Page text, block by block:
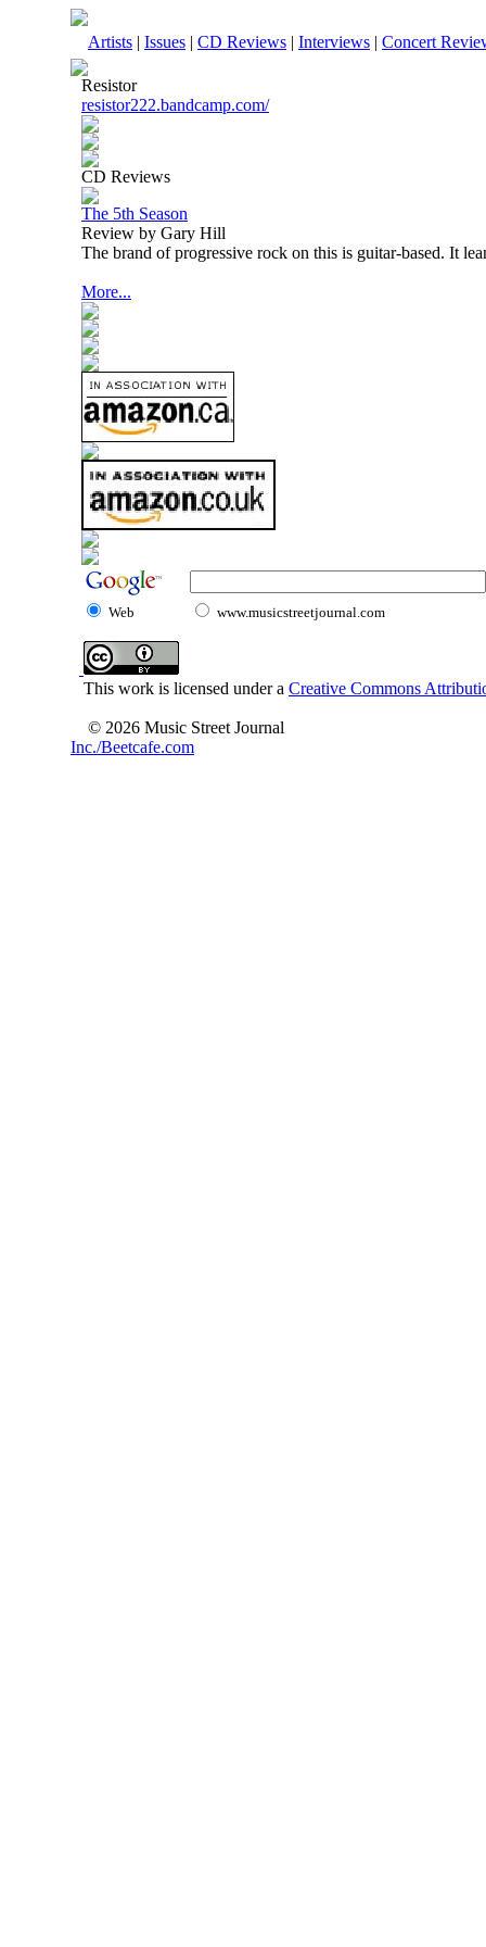
Artists | Issues | CD Reviews | Interviews | Concert
Resistor
resistor222.bandcamp.com/
CD Reviews
The 5th Season
Review by Gary Hill
The brand of progressive rock on this is guitar-based. It
More...
Web www.musicstreetjournal.com
This work is licensed under a Creative Commons
© 2026 Music Street Journal
Inc./Beetcafe.com